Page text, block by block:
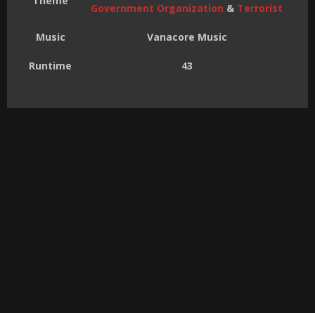
Government Organization & Terrorist
Music Vanacore Music
Runtime 43